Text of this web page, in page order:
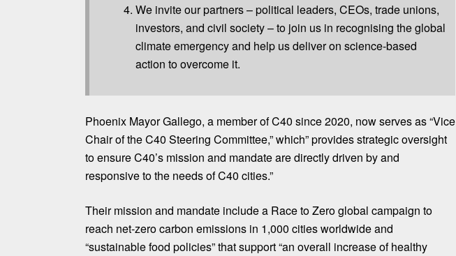
We invite our partners – political leaders, CEOs, trade unions,
investors, and civil society – to join us in recognising the global
climate emergency and help us deliver on science-based
action to overcome it.
Phoenix Mayor Gallego, a member of C40 since2020, now serves as “Vice
Chair of the C40 Steering Committee,” which” provides strategic oversight
to ensure C40’s mission and mandate are directly driven by and
responsive to the needs of C40 cities.”
Their mission and mandate includea Race to Zeroglobal campaign to
reach net-zero carbon emissions in 1,000 cities worldwide and
“sustainable food policies” that support “an overall increase of healthy